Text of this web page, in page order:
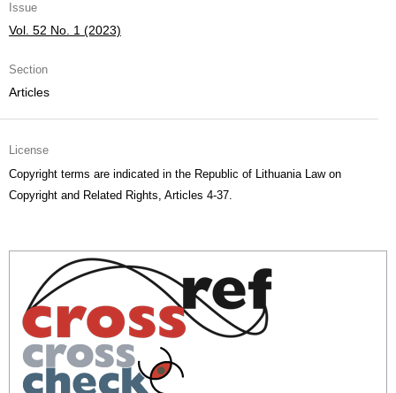
Issue
Vol. 52 No. 1 (2023)
Section
Articles
License
Copyright terms are indicated in the Republic of Lithuania Law on
Copyright and Related Rights, Articles 4-37.